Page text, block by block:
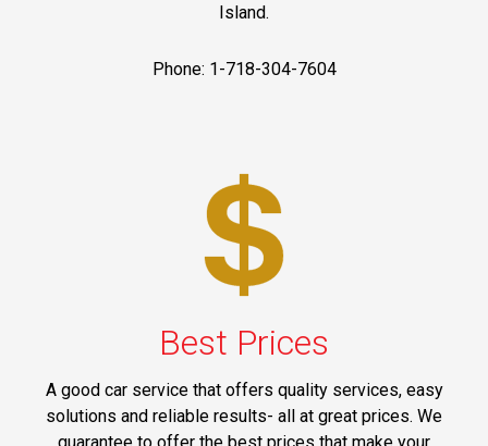
Island.
Phone: 1-718-304-7604
Best Prices
A good car service that offers quality services, easy
solutions and reliable results- all at great prices. We